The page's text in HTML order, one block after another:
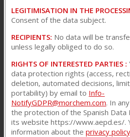
LEGITIMISATION IN THE
Consent of the data subject.
RECIPIENTS: No data will be
unless legally obliged to do so.
RIGHTS OF INTERESTED PARTIES :
data protection rights (access,
deletion, automated decisions,
portability) by email to Info-
NotifyGDPR@morchem.com. In
the protection of the Spanish Data
its website https://www.aepd.es/.
information about theprivacy